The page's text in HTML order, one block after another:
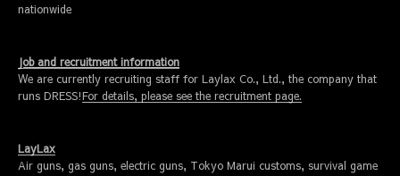
nationwide
Job and recruitment information
We are currently recruiting staff for Laylax Co., Ltd., the company that
runs DRESS!For details, please see the recruitment page.
LayLax
Air guns, gas guns, electric guns, Tokyo Marui customs, survival game